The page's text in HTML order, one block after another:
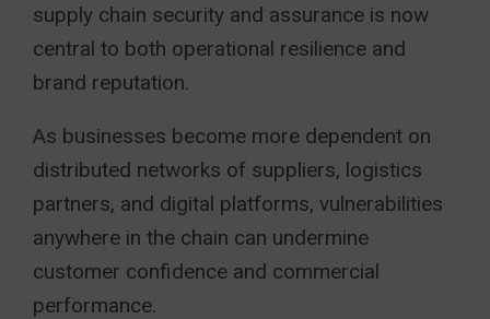
supply chain security and assurance is now
central to both operational resilience and
brand reputation.
As businesses become more dependent on
distributed networks of suppliers, logistics
partners, and digital platforms, vulnerabilities
anywhere in the chain can undermine
customer confidence and commercial
performance.